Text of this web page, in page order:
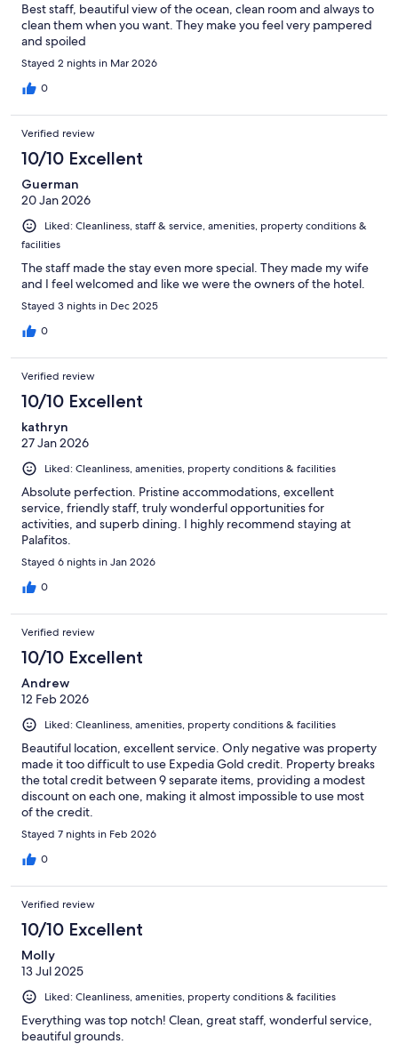
Best staff, beautiful view of the ocean, clean room and always to
clean them when you want. They make you feel very pampered
and spoiled
Stayed 2 nights in Mar 2026
0
Verified review
10/10 Excellent
Guerman
20 Jan 2026
Liked: Cleanliness, staff & service, amenities, property conditions &
facilities
The staff made the stay even more special. They made my wife
and I feel welcomed and like we were the owners of the hotel.
Stayed 3 nights in Dec 2025
0
Verified review
10/10 Excellent
kathryn
27 Jan 2026
Liked: Cleanliness, amenities, property conditions & facilities
Absolute perfection. Pristine accommodations, excellent
service, friendly staff, truly wonderful opportunities for
activities, and superb dining. I highly recommend staying at
Palafitos.
Stayed 6 nights in Jan 2026
0
Verified review
10/10 Excellent
Andrew
12 Feb 2026
Liked: Cleanliness, amenities, property conditions & facilities
Beautiful location, excellent service. Only negative was property
made it too difficult to use Expedia Gold credit. Property breaks
the total credit between 9 separate items, providing a modest
discount on each one, making it almost impossible to use most
of the credit.
Stayed 7 nights in Feb 2026
0
Verified review
10/10 Excellent
Molly
13 Jul 2025
Liked: Cleanliness, amenities, property conditions & facilities
Everything was top notch! Clean, great staff, wonderful service,
beautiful grounds.